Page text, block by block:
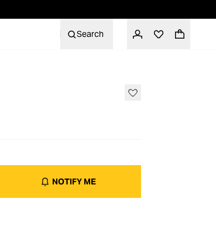
Search
NOTIFY ME